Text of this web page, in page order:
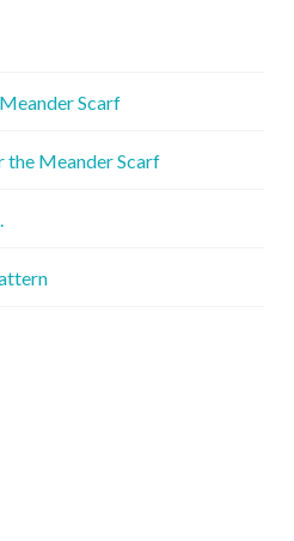
Scarf
the Meander Scarf